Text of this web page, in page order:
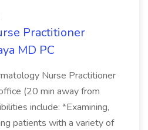
Practitioner
MD PC
Nurse Practitioner
(20 min away from
include: *Examining,
patients with a variety of